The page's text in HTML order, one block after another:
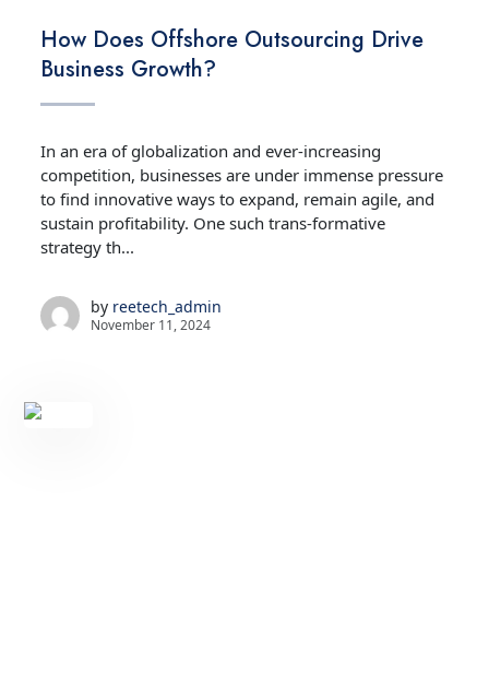
How Does Offshore Outsourcing Drive
Business Growth?
In an era of globalization and ever-increasing
competition, businesses are under immense pressure
to find innovative ways to expand, remain agile, and
sustain profitability. One such trans-formative
strategy th...
by reetech_admin
November 11, 2024